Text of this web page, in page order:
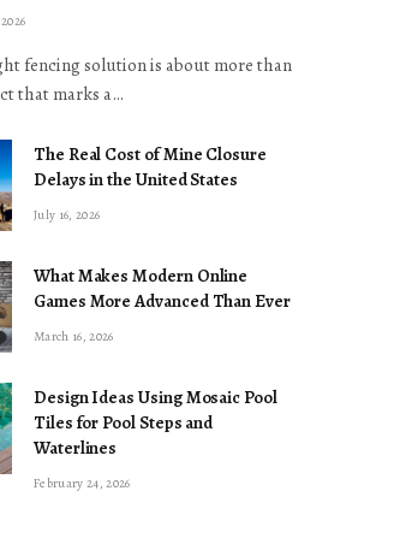
fencing solution is about more than
that marks a…
The Real Cost of Mine Closure
Delays in the United States
July 16, 2026
What Makes Modern Online
Games More Advanced Than Ever
March 16, 2026
Design Ideas Using Mosaic Pool
Tiles for Pool Steps and
Waterlines
February 24, 2026